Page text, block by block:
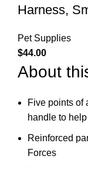
Harness,
Pet Supplies
$44.00
About
Five points of
handle to
Reinforced
Forces